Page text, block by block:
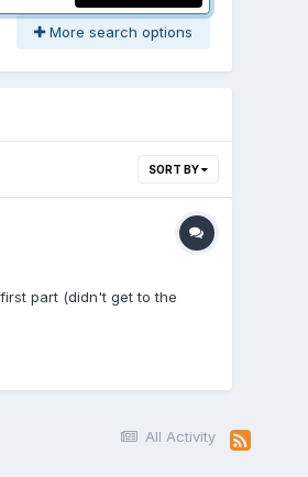
More search options
SORT BY
part (didn't get to the
All Activity